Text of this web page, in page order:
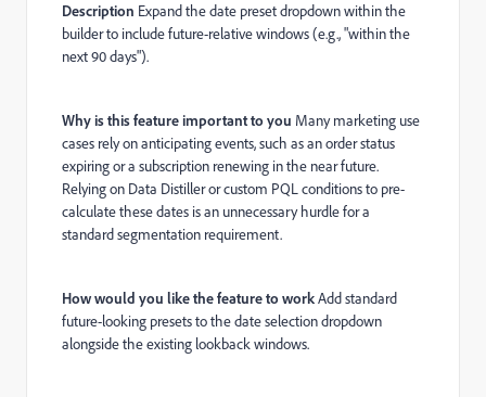
Description Expand the date preset dropdown within the
builder to include future-relative windows (e.g., "within the
next 90 days").
Why is this feature important to you Many marketing use
cases rely on anticipating events, such as an order status
expiring or a subscription renewing in the near future.
Relying on Data Distiller or custom PQL conditions to pre-
calculate these dates is an unnecessary hurdle for a
standard segmentation requirement.
How would you like the feature to workAdd standard
future-looking presets to the date selection dropdown
alongside the existing lookback windows.